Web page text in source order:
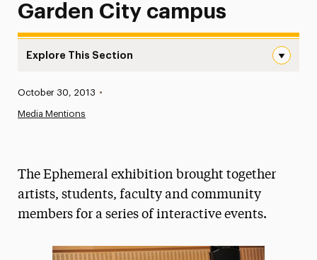
Garden City campus
Explore This Section
Media Experts & Resources
President’s Newsletter
Research Magazine
Published:
October 30, 2013 •
Media Mentions
The Ephemeral exhibition brought together
artists, students, faculty and community
members for a series of interactive events.